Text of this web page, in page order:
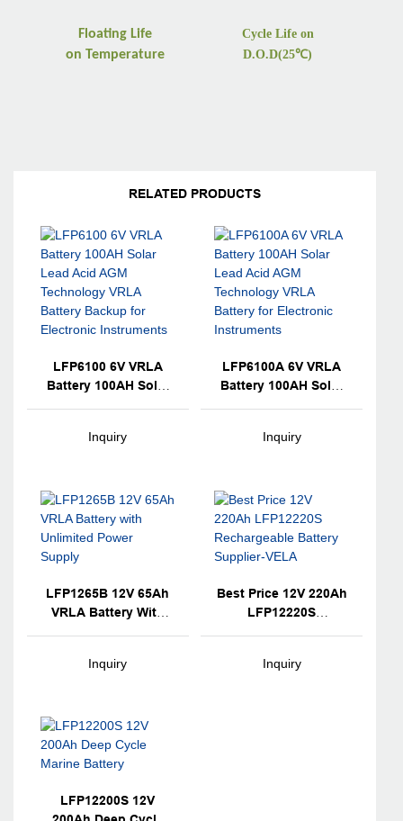
Floating Life
on Temperature
Cycle Life on
D.O.D(25℃)
RELATED PRODUCTS
LFP6100 6V VRLA
Battery 100AH Solar
Battery Backup For
Inquiry
LFP6100A 6V VRLA
Battery 100AH Solar
Battery For Electronic
Inquiry
LFP1265B 12V 65Ah
VRLA Battery With
Inquiry
Best Price 12V 220Ah
LFP12220S
Inquiry
LFP12200S 12V